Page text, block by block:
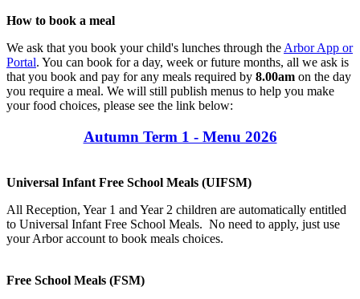
How to book a meal
We ask that you book your child's lunches through theArbor App or
Portal. You can book for a day, week or future months, all we ask is
that you book and pay for any meals required by 8.00am on the day
you require a meal. We will still publish menus to help you make
your food choices, please see the link below:
Autumn Term 1 - Menu 2026
Universal Infant Free School Meals (UIFSM)
All Reception, Year 1 and Year 2 children are automatically entitled
to Universal Infant Free School Meals. No need to apply, just use
your Arbor account to book meals choices.
Free School Meals (FSM)